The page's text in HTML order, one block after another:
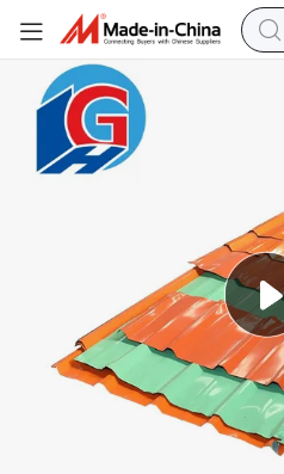
Galvalume Sheet/ Trapezoidal Roofing